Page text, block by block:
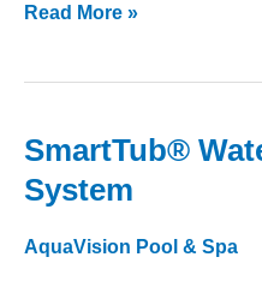
Read More »
SmartTub®
System
AquaVision Pool & Spa
SmartTub®
Water
Management
System